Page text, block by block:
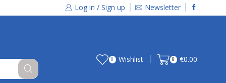
Log in / Sign up Newsletter
0 Wishlist 0 €0.00